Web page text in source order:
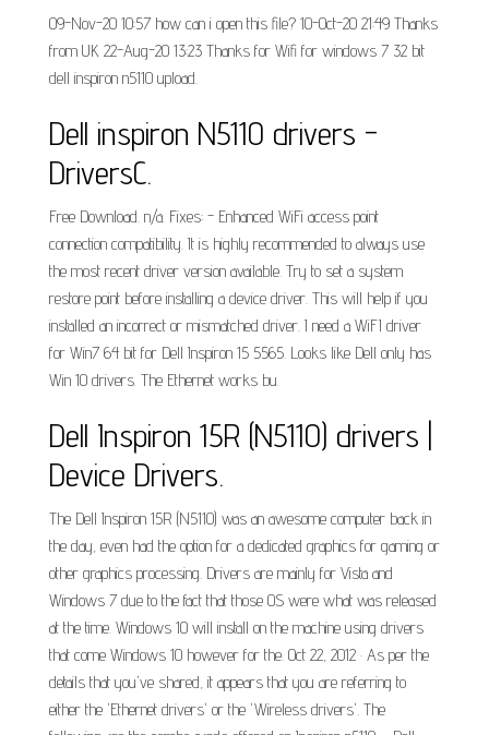
09-Nov-20 10:57 how can i open this file? 10-Oct-20 21:49 Thanks
from UK 22-Aug-20 13:23 Thanks for Wifi for windows 7 32 bit
dell inspiron n5110 upload.
Dell inspiron N5110 drivers -
DriversC.
Free Download. n/a. Fixes: - Enhanced WiFi access point
connection compatibility. It is highly recommended to always use
the most recent driver version available. Try to set a system
restore point before installing a device driver. This will help if you
installed an incorrect or mismatched driver. I need a WiFI driver
for Win7 64 bit for Dell Inspiron 15 5565. Looks like Dell only has
Win 10 drivers. The Ethernet works bu.
Dell Inspiron 15R (N5110) drivers |
Device Drivers.
The Dell Inspiron 15R (N5110) was an awesome computer back in
the day, even had the option for a dedicated graphics for gaming or
other graphics processing. Drivers are mainly for Vista and
Windows 7 due to the fact that those OS were what was released
at the time. Windows 10 will install on the machine using drivers
that come Windows 10 however for the. Oct 22, 2012 · As per the
details that you've shared, it appears that you are referring to
either the 'Ethernet drivers' or the 'Wireless drivers'. The